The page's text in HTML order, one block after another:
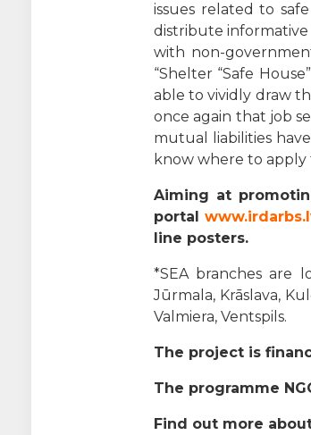
issues related to
distribute
with non-
“Shelter “Safe
able to vividly draw
once again that job
mutual liabilities
know where to apply
Aiming at
portal
line posters.
*SEA branches are
Jūrmala, Krāslava,
Valmiera, Ventspils.
The project is
The programme
Find out more